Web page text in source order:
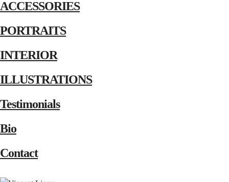
ACCESSORIES
PORTRAITS
INTERIOR
ILLUSTRATIONS
Testimonials
Bio
Contact